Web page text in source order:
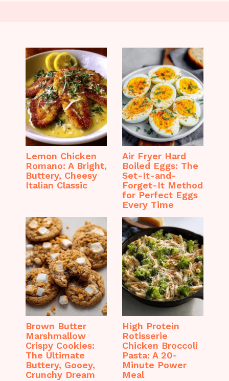
Lemon Chicken
Romano: A Bright,
Buttery, Cheesy
Italian Classic
Air Fryer Hard
Boiled Eggs: The
Set-It-and-
Forget-It Method
for Perfect Eggs
Every Time
Brown Butter
Marshmallow
Crispy Cookies:
The Ultimate
Buttery, Gooey,
Crunchy Dream
High Protein
Rotisserie
Chicken Broccoli
Pasta: A 20-
Minute Power
Meal